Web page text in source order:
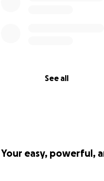
See all
Your easy, powerful,